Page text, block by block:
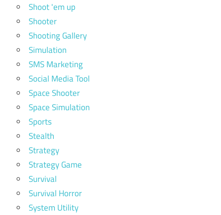
Shoot 'em up
Shooter
Shooting Gallery
Simulation
SMS Marketing
Social Media Tool
Space Shooter
Space Simulation
Sports
Stealth
Strategy
Strategy Game
Survival
Survival Horror
System Utility